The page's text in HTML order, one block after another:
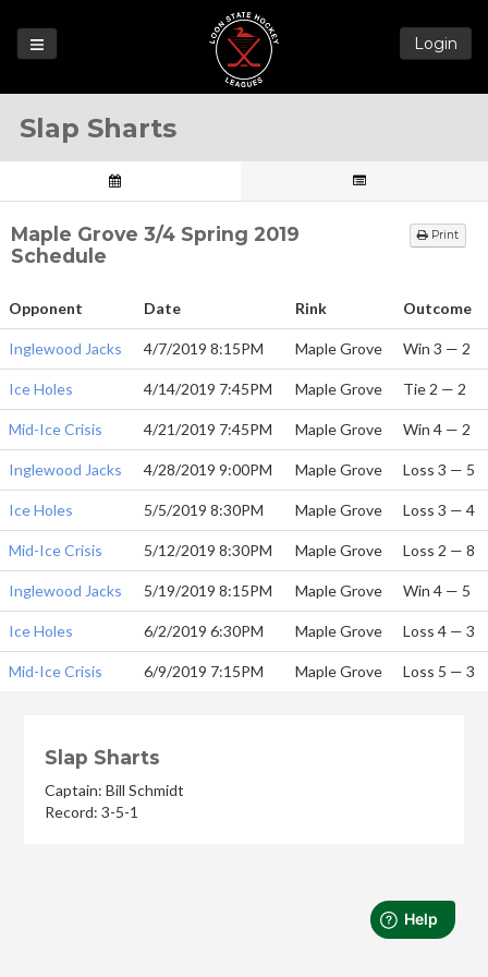
Login
Slap Sharts
Print
Maple Grove 3/4 Spring 2019
Schedule
Opponent Date Rink Outcome
Inglewood Jacks 4/7/2019 8:15PM Maple Grove Win 3 — 2
Ice Holes 4/14/2019 7:45PM Maple Grove Tie 2 — 2
Mid-Ice Crisis 4/21/2019 7:45PM Maple Grove Win 4 — 2
Inglewood Jacks 4/28/2019 9:00PM Maple Grove Loss 3 — 5
Ice Holes 5/5/2019 8:30PM Maple Grove Loss 3 — 4
Mid-Ice Crisis 5/12/2019 8:30PM Maple Grove Loss 2 — 8
Inglewood Jacks 5/19/2019 8:15PM Maple Grove Win 4 — 5
Ice Holes 6/2/2019 6:30PM Maple Grove Loss 4 — 3
Mid-Ice Crisis 6/9/2019 7:15PM Maple Grove Loss 5 — 3
Slap Sharts
Captain: Bill Schmidt
Record: 3-5-1